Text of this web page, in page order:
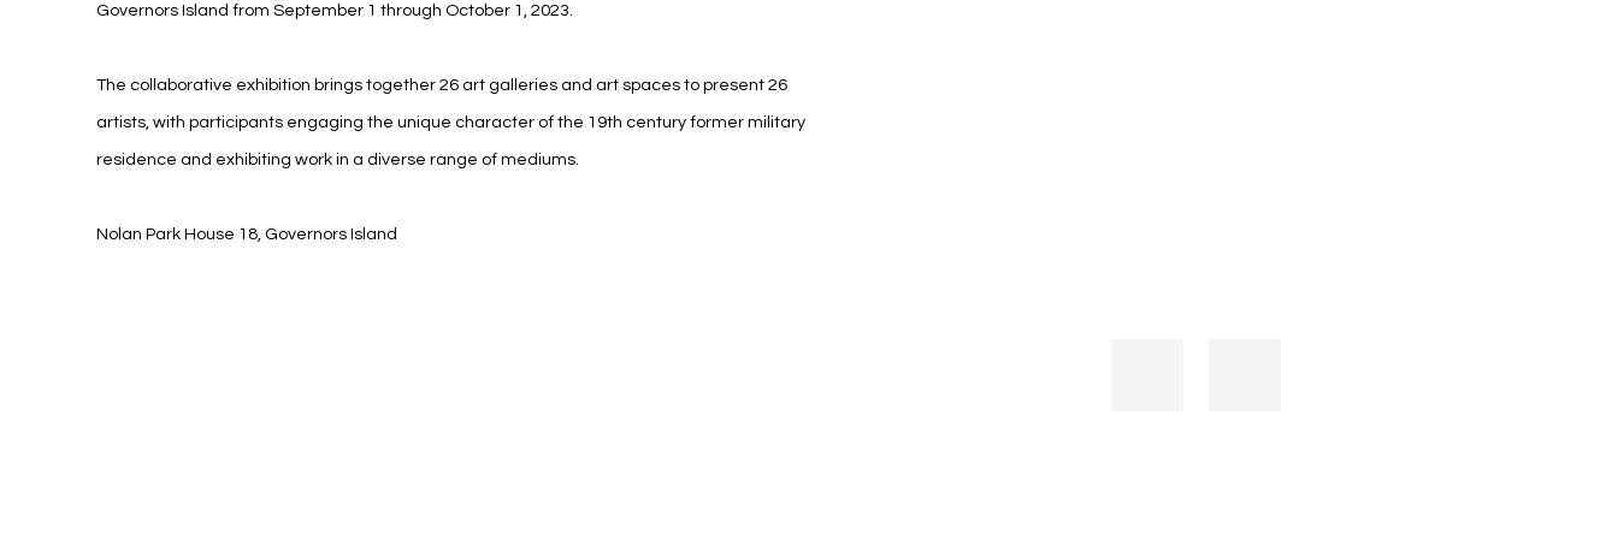
Governors Island from September 1 through October 1, 2023.
The collaborative exhibition brings together 26 art galleries and art spaces to present 26
artists, with participants engaging the unique character of the 19th century former military
residence and exhibiting work in a diverse range of mediums.
Nolan Park House 18, Governors Island